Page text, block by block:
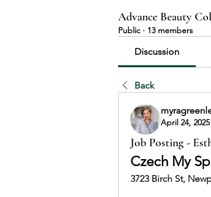
Advance Beauty
Public · 13 members
Discussion
Back
April 24, 2025
Job Posting -
Czech My
3723 Birch St,